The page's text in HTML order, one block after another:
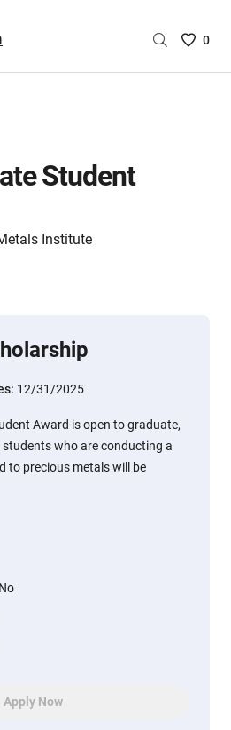
Saved
0
Student
Institute
12/31/2025
Award is open to graduate,
who are conducting a
to precious metals will be
No
Apply Now